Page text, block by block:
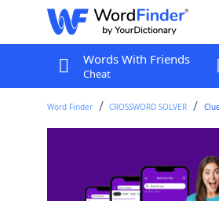
Words With Friends
Cheat
Word Finder CROSSWORD SOLVER Clue
Last seen: The Wall Street